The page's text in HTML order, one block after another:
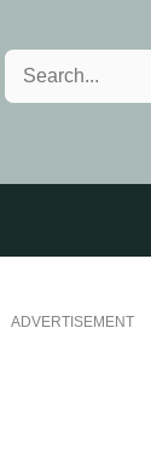
Search
ADVERTISEMENT